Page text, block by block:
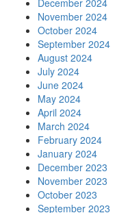
December 2024
November 2024
October 2024
September 2024
August 2024
July 2024
June 2024
May 2024
April 2024
March 2024
February 2024
January 2024
December 2023
November 2023
October 2023
September 2023